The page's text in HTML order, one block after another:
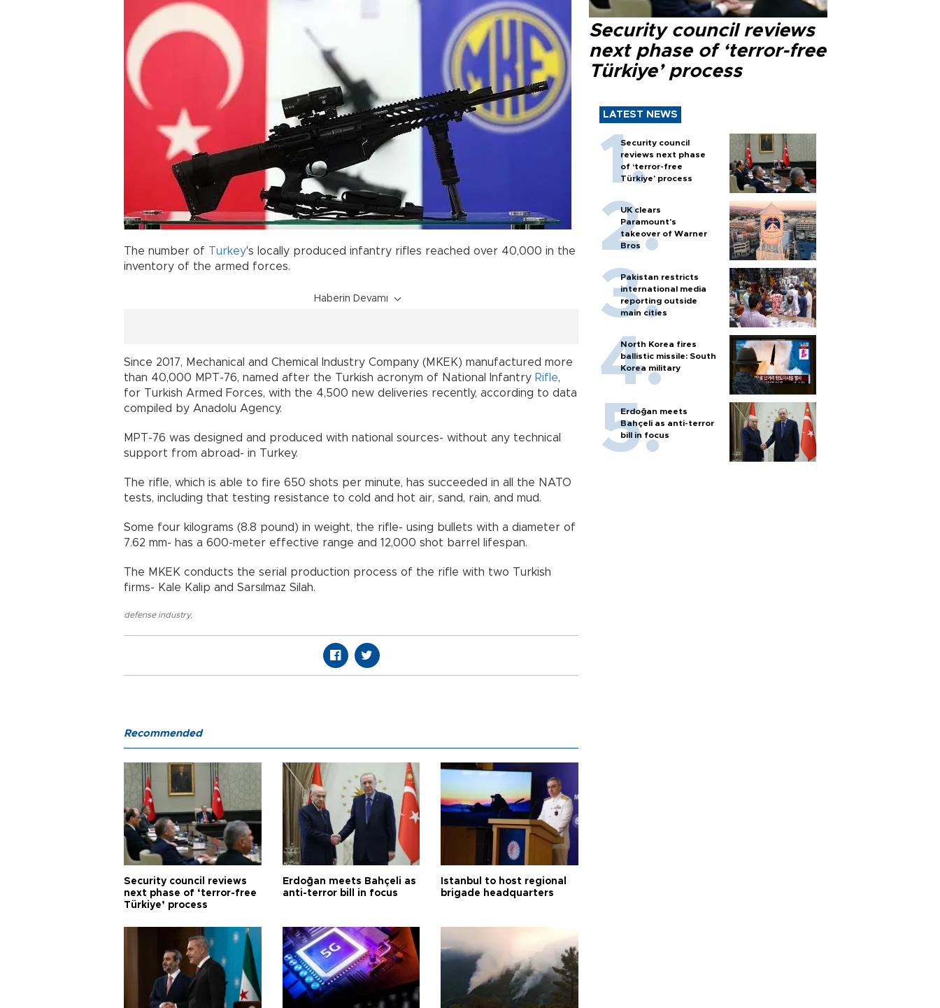
The number of Turkey's locally produced infantry rifles reached over 40,000 in the
inventory of the armed forces.
Haberin Devamı
Since 2017, Mechanical and Chemical Industry Company (MKEK) manufactured more
than 40,000 MPT-76, named after the Turkish acronym of National Infantry Rifle,
for Turkish Armed Forces, with the 4,500 new deliveries recently, according to data
compiled by Anadolu Agency.
MPT-76 was designed and produced with national sources- without any technical
support from abroad- in Turkey.
The rifle, which is able to fire 650 shots per minute, has succeeded in all the NATO
tests, including that testing resistance to cold and hot air, sand, rain, and mud.
Some four kilograms (8.8 pound) in weight, the rifle- using bullets with a diameter of
7.62 mm- has a 600-meter effective range and 12,000 shot barrel lifespan.
The MKEK conducts the serial production process of the rifle with two Turkish
firms- Kale Kalip and Sarsılmaz Silah.
defense industry,
Security council reviews
next phase of ‘terror-free
Türkiye’ process
LATEST NEWS
Security council
reviews next phase
of ‘terror-free
Türkiye’ process
UK clears
Paramount's
takeover of Warner
Bros
Pakistan restricts
international media
reporting outside
main cities
North Korea fires
ballistic missile: South
Korea military
Erdoğan meets
Bahçeli as anti-terror
bill in focus
Recommended
Security council reviews
next phase of ‘terror-free
Türkiye’ process
Erdoğan meets Bahçeli as
anti-terror bill in focus
Istanbul to host regional
brigade headquarters